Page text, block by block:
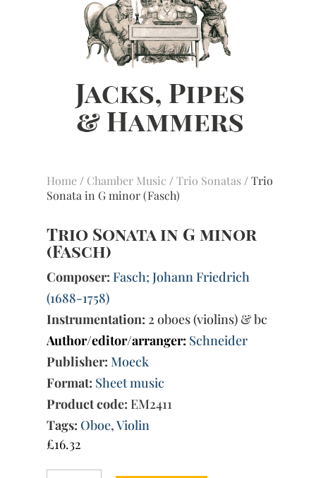
Home / Chamber Music /Trio Sonatas / Trio
Sonata in G minor (Fasch)
Trio Sonata in G minor
(Fasch)
Composer: Fasch; Johann Friedrich
(1688-1758)
Instrumentation: 2 oboes (violins) & bc
Author/editor/arranger: Schneider
Publisher: Moeck
Format: Sheet music
Product code: EM2411
Tags: Oboe,Violin
£16.32